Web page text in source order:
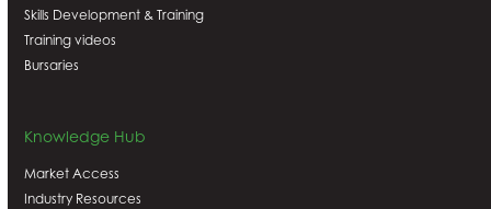
Skills Development & Training
Training videos
Bursaries
Knowledge Hub
Market Access
Industry Resources